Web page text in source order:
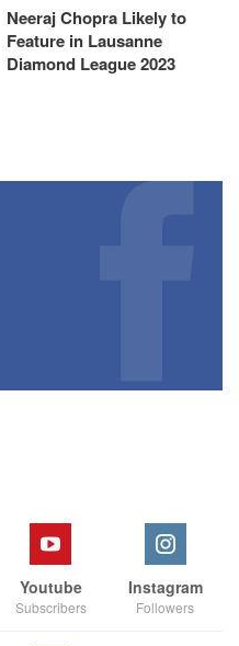
Neeraj Chopra Likely to
Feature in Lausanne
Diamond League 2023
Youtube
Subscribers
Instagram
Followers